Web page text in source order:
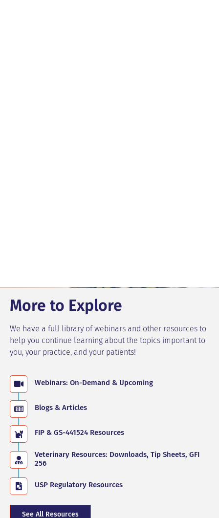
More to Explore
We have a full library of webinars and other resources to
help you continue learning about the topics important to
you, your practice, and your patients!
Webinars: On-Demand & Upcoming
Blogs & Articles
FIP & GS-441524 Resources
Veterinary Resources: Downloads, Tip Sheets, GFI
256
USP Regulatory Resources
See All Resources